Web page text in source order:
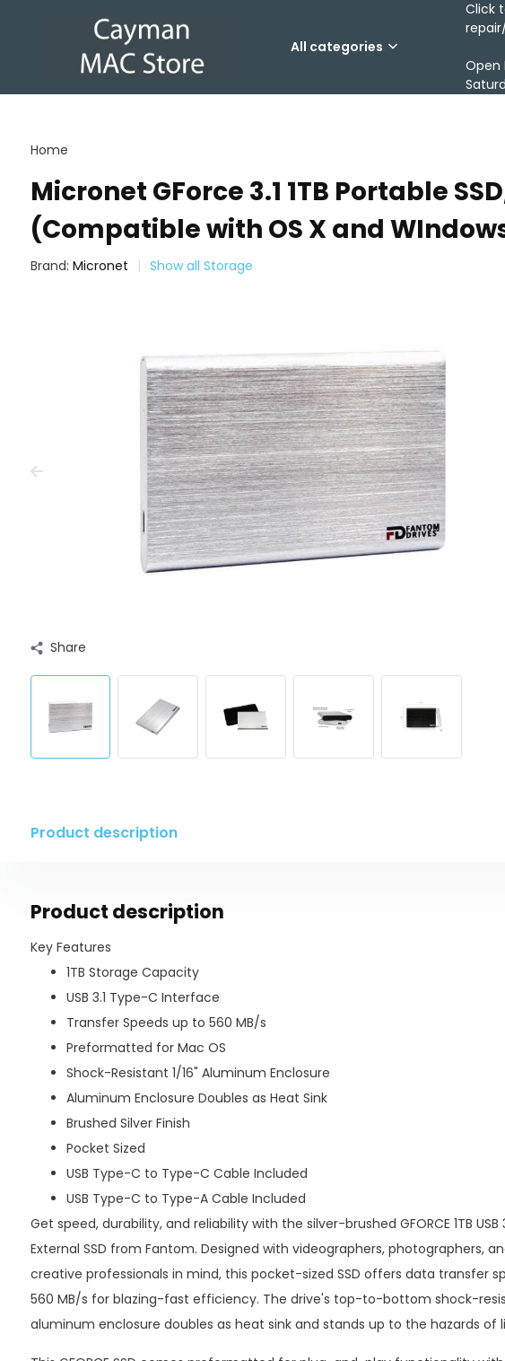
All categories
Click
Open
Home
Micronet GForce 3.1 1TB Portable
(Compatible with OS X and
Brand: Micronet Show all Storage
Share
Product description
Product description
Key Features
1TB Storage Capacity
USB 3.1 Type-C Interface
Transfer Speeds up to 560 MB/s
Preformatted for Mac OS
Shock-Resistant 1/16" Aluminum Enclosure
Aluminum Enclosure Doubles as Heat Sink
Brushed Silver Finish
Pocket Sized
USB Type-C to Type-C Cable Included
USB Type-C to Type-A Cable Included
Get speed, durability, and reliability with the silver-brushed GFORCE 1TB USB
External SSD from Fantom. Designed with videographers, photographers,
creative professionals in mind, this pocket-sized SSD offers data transfer
560 MB/s for blazing-fast efficiency. The drive's top-to-bottom shock-
aluminum enclosure doubles as heat sink and stands up to the hazards of